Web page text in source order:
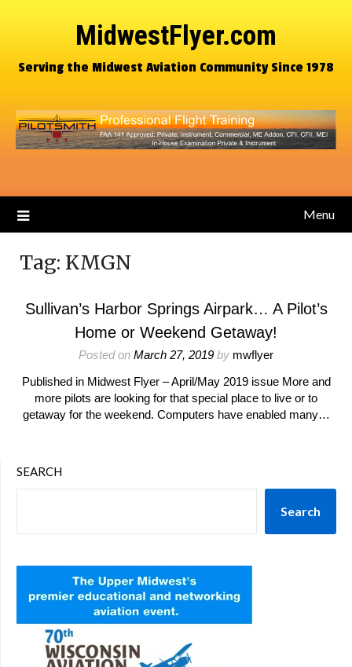
MidwestFlyer.com
Serving the Midwest Aviation Community Since 1978
Menu
Tag: KMGN
Sullivan’s Harbor Springs Airpark… A Pilot’s
Home or Weekend Getaway!
Posted on March 27, 2019 by mwflyer
Published in Midwest Flyer – April/May 2019 issue More and
more pilots are looking for that special place to live or to
getaway for the weekend. Computers have enabled many…
SEARCH
Search